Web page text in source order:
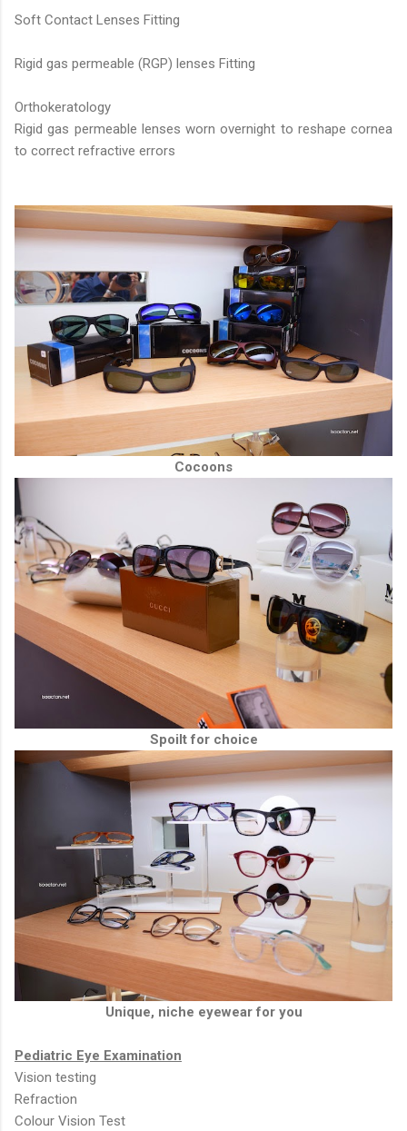
Soft Contact Lenses Fitting
Rigid gas permeable (RGP) lenses Fitting
Orthokeratology
Rigid gas permeable lenses worn overnight to reshape cornea
to correct refractive errors
Cocoons
Spoilt for choice
Unique, niche eyewear for you
Pediatric Eye Examination
Vision testing
Refraction
Colour Vision Test